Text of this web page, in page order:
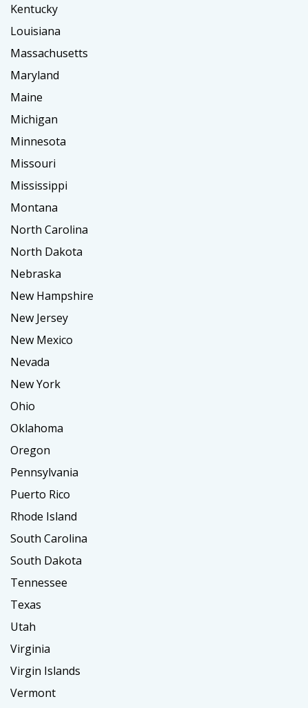
Kentucky
Louisiana
Massachusetts
Maryland
Maine
Michigan
Minnesota
Missouri
Mississippi
Montana
North Carolina
North Dakota
Nebraska
New Hampshire
New Jersey
New Mexico
Nevada
New York
Ohio
Oklahoma
Oregon
Pennsylvania
Puerto Rico
Rhode Island
South Carolina
South Dakota
Tennessee
Texas
Utah
Virginia
Virgin Islands
Vermont